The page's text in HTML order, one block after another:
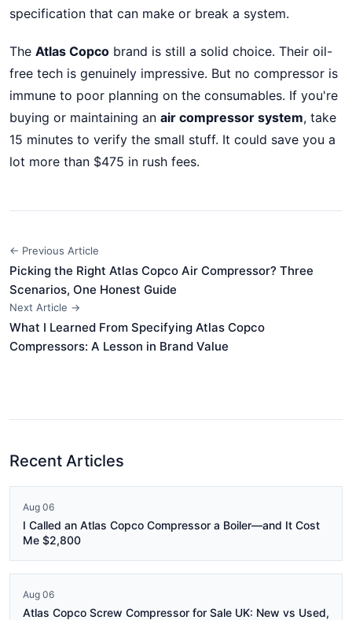
specification that can make or break a system.
The Atlas Copco brand is still a solid choice. Their oil-
free tech is genuinely impressive. But no compressor is
immune to poor planning on the consumables. If you're
buying or maintaining an air compressor system, take
15 minutes to verify the small stuff. It could save you a
lot more than $475 in rush fees.
← Previous Article
Picking the Right Atlas Copco Air Compressor? Three
Scenarios, One Honest Guide
Next Article →
What I Learned From Specifying Atlas Copco
Compressors: A Lesson in Brand Value
Recent Articles
Aug 06
I Called an Atlas Copco Compressor a Boiler—and It Cost
Me $2,800
Aug 06
Atlas Copco Screw Compressor for Sale UK: New vs Used,